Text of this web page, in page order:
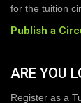
for the tuition
Publish a
ARE YOU
Register as a